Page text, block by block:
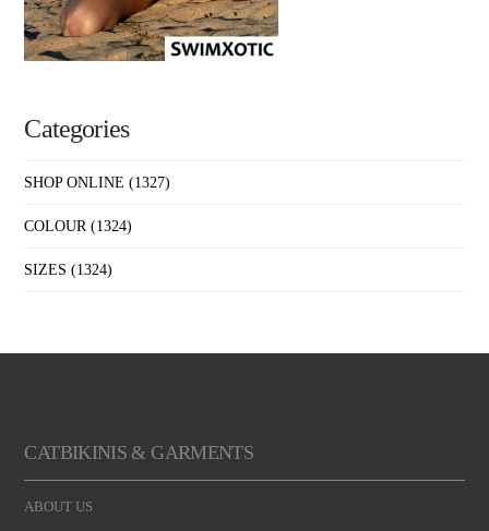
Categories
SHOP ONLINE (1327)
COLOUR (1324)
SIZES (1324)
CATBIKINIS & GARMENTS
ABOUT US